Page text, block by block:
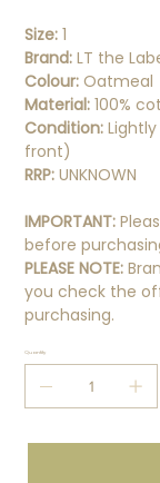
Size: 1
Brand:LT the
Colour: Oatmeal
Material:100%
Condition:
front)
RRP:UNKNOWN
IMPORTANT:
before
PLEASE NOTE:
you check the
purchasing.
Quantity